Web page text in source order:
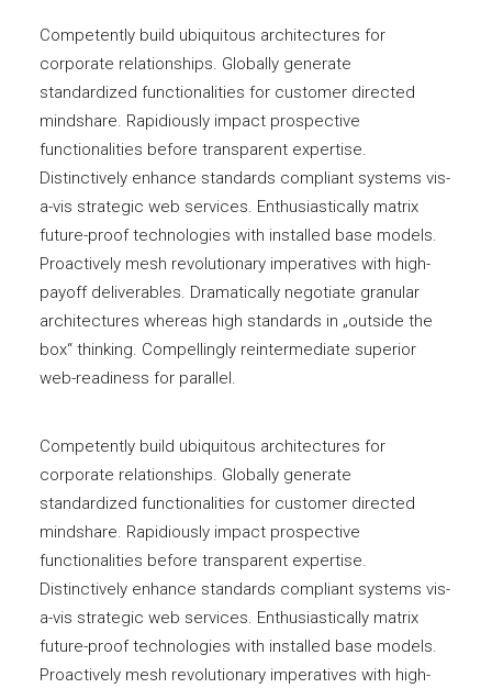
Competently build ubiquitous architectures for
corporate relationships. Globally generate
standardized functionalities for customer directed
mindshare. Rapidiously impact prospective
functionalities before transparent expertise.
Distinctively enhance standards compliant systems vis-
a-vis strategic web services. Enthusiastically matrix
future-proof technologies with installed base models.
Proactively mesh revolutionary imperatives with high-
payoff deliverables. Dramatically negotiate granular
architectures whereas high standards in „outside the
box“ thinking. Compellingly reintermediate superior
web-readiness for parallel.
Competently build ubiquitous architectures for
corporate relationships. Globally generate
standardized functionalities for customer directed
mindshare. Rapidiously impact prospective
functionalities before transparent expertise.
Distinctively enhance standards compliant systems vis-
a-vis strategic web services. Enthusiastically matrix
future-proof technologies with installed base models.
Proactively mesh revolutionary imperatives with high-